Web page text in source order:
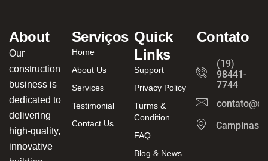
About
Our
construction
business is
dedicated to
delivering
high-quality,
innovative
Serviços
Home
About Us
Services
Testimonial
Contact Us
Quick
Links
Support
Privacy Policy
Turms &
Condition
FAQ
Blog & News
Contato
(19)
98441-
7744
Campinas/